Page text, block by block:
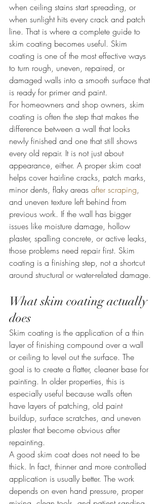
when ceiling stains start spreading, or
when sunlight hits every crack and patch
line. That is where a complete guide to
skim coating becomes useful. Skim
coating is one of the most effective ways
to turn rough, uneven, repaired, or
damaged walls into a smooth surface that
is ready for primer and paint.
For homeowners and shop owners, skim
coating is often the step that makes the
difference between a wall that looks
newly finished and one that still shows
every old repair. It is not just about
appearance, either. A proper skim coat
helps cover hairline cracks, patch marks,
minor dents, flaky areas after scraping,
and uneven texture left behind from
previous work. If the wall has bigger
issues like moisture damage, hollow
plaster, spalling concrete, or active leaks,
those problems need repair first. Skim
coating is a finishing step, not a shortcut
around structural or water-related damage.
What skim coating actually
does
Skim coating is the application of a thin
layer of finishing compound over a wall
or ceiling to level out the surface. The
goal is to create a flatter, cleaner base for
painting. In older properties, this is
especially useful because walls often
have layers of patching, old paint
buildup, surface scratches, and uneven
plaster that become obvious after
repainting.
A good skim coat does not need to be
thick. In fact, thinner and more controlled
application is usually better. The work
depends on even hand pressure, proper